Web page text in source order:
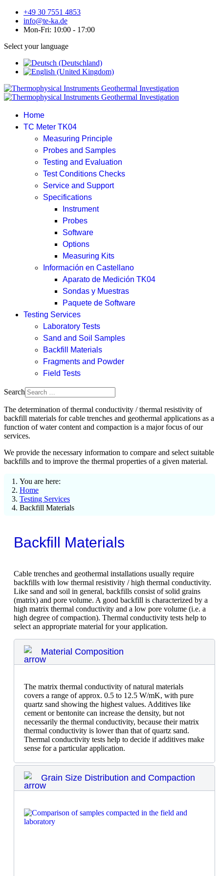
+49 30 7551 4853
info@te-ka.de
Mon-Fri: 10:00 - 17:00
Select your language
Home
TC Meter TK04
Measuring Principle
Probes and Samples
Testing and Evaluation
Test Conditions Checks
Service and Support
Specifications
Instrument
Probes
Software
Options
Measuring Kits
Información en Castellano
Aparato de Medición TK04
Sondas y Muestras
Paquete de Software
Testing Services
Laboratory Tests
Sand and Soil Samples
Backfill Materials
Fragments and Powder
Field Tests
Search
The determination of thermal conductivity / thermal resistivity of
backfill materials for cable trenches and geothermal applications as a
function of water content and compaction is a major focus of our
services.
We provide the necessary information to compare and select suitable
backfills and to improve the thermal properties of a given material.
You are here:
Home
Testing Services
Backfill Materials
Backfill Materials
Cable trenches and geothermal installations usually require
backfills with low thermal resistivity / high thermal conductivity.
Like sand and soil in general, backfills consist of solid grains
(matrix) and pore volume. A good backfill is characterized by a
high matrix thermal conductivity and a low pore volume (i.e. a
high degree of compaction). Thermal conductivity tests help to
select an appropriate material for your application.
Material Composition
The matrix thermal conductivity of natural materials
covers a range of approx. 0.5 to 12.5 W/mK, with pure
quartz sand showing the highest values. Additives like
cement or bentonite can increase the density, but not
necessarily the thermal conductivity, because their matrix
thermal conductivity is lower than that of quartz sand.
Thermal conductivity tests help to decide if additives make
sense for a particular application.
Grain Size Distribution and Compaction